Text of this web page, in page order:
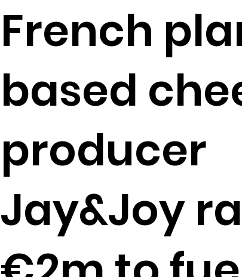
French
based
producer
Jay&Joy